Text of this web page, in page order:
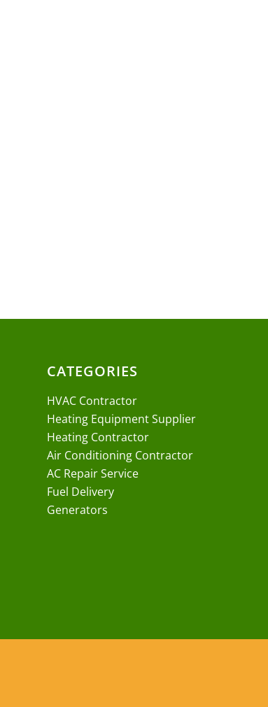
CATEGORIES
HVAC Contractor
Heating Equipment Supplier
Heating Contractor
Air Conditioning Contractor
AC Repair Service
Fuel Delivery
Generators